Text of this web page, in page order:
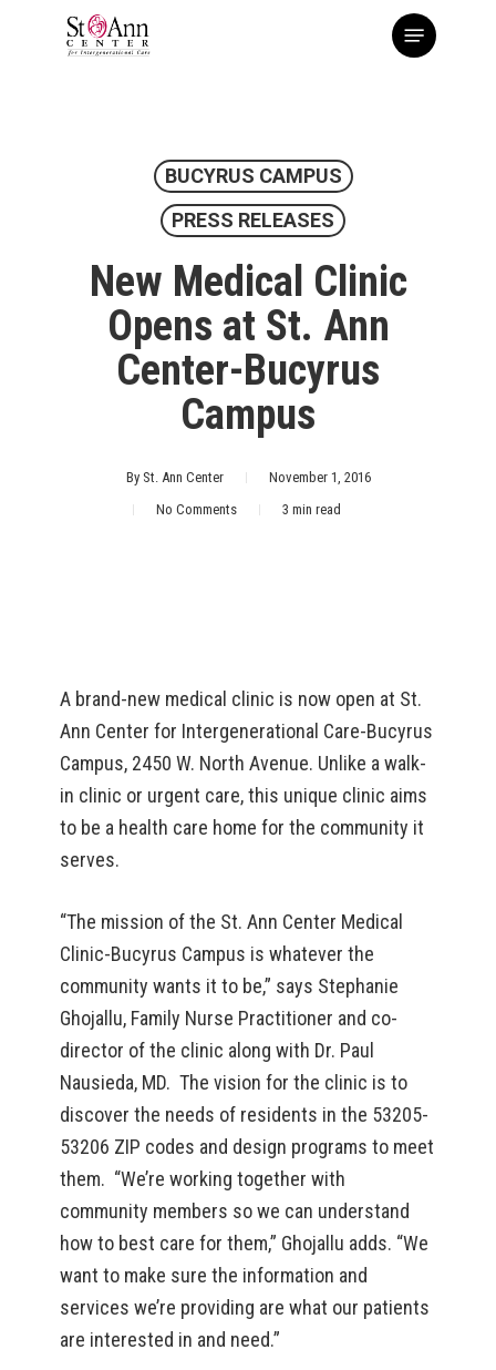
Menu
BUCYRUS CAMPUS
PRESS RELEASES
New Medical Clinic
Opens at St. Ann
Center-Bucyrus
Campus
By St. Ann Center
November 1, 2016
No Comments
3 min read
A brand-new medical clinic is now open at St.
Ann Center for Intergenerational Care-Bucyrus
Campus, 2450 W. North Avenue. Unlike a walk-
in clinic or urgent care, this unique clinic aims
to be a health care home for the community it
serves.
“The mission of the St. Ann Center Medical
Clinic-Bucyrus Campus is whatever the
community wants it to be,” says Stephanie
Ghojallu, Family Nurse Practitioner and co-
director of the clinic along with Dr. Paul
Nausieda, MD. The vision for the clinic is to
discover the needs of residents in the 53205-
53206 ZIP codes and design programs to meet
them. “We’re working together with
community members so we can understand
how to best care for them,” Ghojallu adds. “We
want to make sure the information and
services we’re providing are what our patients
are interested in and need.”